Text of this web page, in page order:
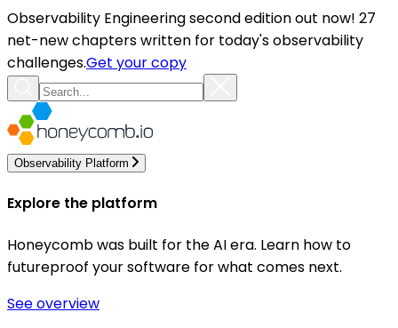
Observability Engineering second edition out now! 27
net-new chapters written for today's observability
challenges.Get your copy
Observability Platform
Explore the platform
Honeycomb was built for the AI era. Learn how to
futureproof your software for what comes next.
See overview